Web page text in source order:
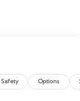
Lincoln
Auto High-
wheel,
Safety Options